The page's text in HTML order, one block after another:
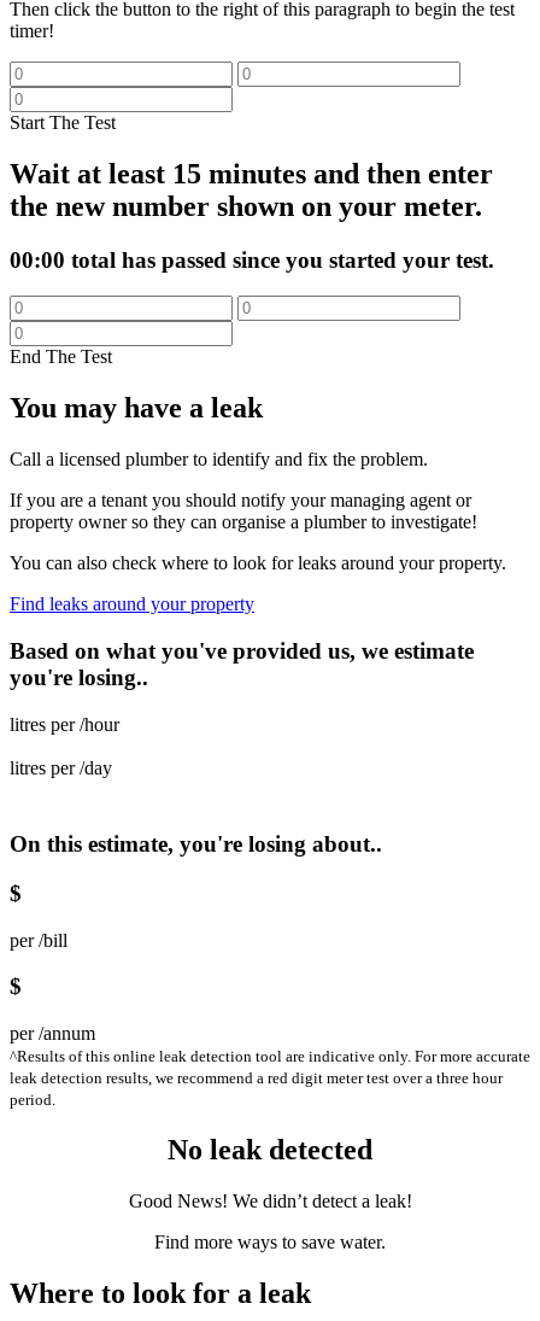
Then click the button to the right of this paragraph to begin the test
timer!
Start The Test
Wait at least 15 minutes and then enter
the new number shown on your meter.
00:00 total has passed since you started your test.
End The Test
You may have a leak
Call a licensed plumber to identify and fix the problem.
If you are a tenant you should notify your managing agent or
property owner so they can organise a plumber to investigate!
You can also check where to look for leaks around your property.
Find leaks around your property
Based on what you've provided us, we estimate
you're losing..
litres per /hour
litres per /day
On this estimate, you're losing about..
$
per /bill
$
per /annum
^Results of this online leak detection tool are indicative only. For more accurate
leak detection results, we recommend a red digit meter test over a three hour
period.
No leak detected
Good News! We didn’t detect a leak!
Find more ways to save water.
Where to look for a leak